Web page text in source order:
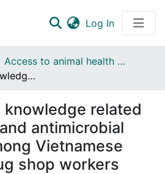
Log In(current)
Access to animal health services and drugs, and practices and knowledge related to antimicrobial resistance, among Vietnamese chicken farmers
Practices and knowledge related to antibiotics and antimicrobial resistance among Vietnamese veterinary drug shop workers
knowledge related
antimicrobial
Vietnamese
shop workers